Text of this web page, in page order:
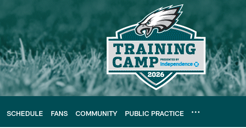
SCHEDULE FANS COMMUNITY PUBLIC PRACTICE